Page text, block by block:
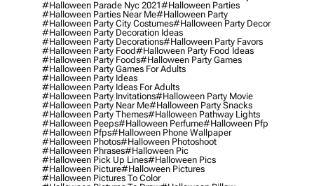
#halloween Parade Nyc 2021#halloween Parties
#halloween Parties Near Me#halloween Party
#halloween Party City Costumes#halloween Party Decor
#halloween Party Decoration Ideas
#halloween Party Decorations#halloween Party Favors
#halloween Party Food#halloween Party Food Ideas
#halloween Party Foods#halloween Party Games
#halloween Party Games For Adults
#halloween Party Ideas
#halloween Party Ideas For Adults
#halloween Party Invitations#halloween Party Movie
#halloween Party Near Me#halloween Party Snacks
#halloween Party Themes#halloween Pathway Lights
#halloween Peeps#halloween Perfume#halloween Pfp
#halloween Pfps#halloween Phone Wallpaper
#halloween Photos#halloween Photoshoot
#halloween Phrases#halloween Pic
#halloween Pick Up Lines#halloween Pics
#halloween Picture#halloween Pictures
#halloween Pictures To Color